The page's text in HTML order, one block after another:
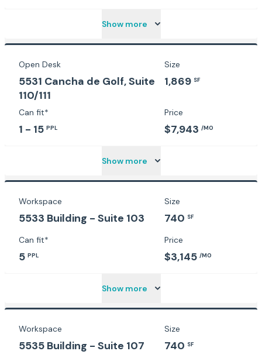
Show more
Open Desk
5531 Cancha de Golf, Suite
110/111
Size
1,869 SF
Can fit*
1 - 15 PPL
Price
$7,943 /MO
Show more
Workspace
5533 Building - Suite 103
Size
740 SF
Can fit*
5 PPL
Price
$3,145 /MO
Show more
Workspace
5535 Building - Suite 107
Size
740 SF